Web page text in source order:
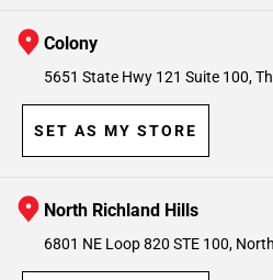
Colony
5651 State Hwy 121 Suite 100,
SET AS MY STORE
North Richland Hills
6801 NE Loop 820 STE 100,